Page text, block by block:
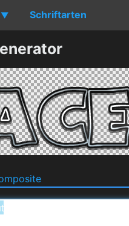
▼ Schriftarten